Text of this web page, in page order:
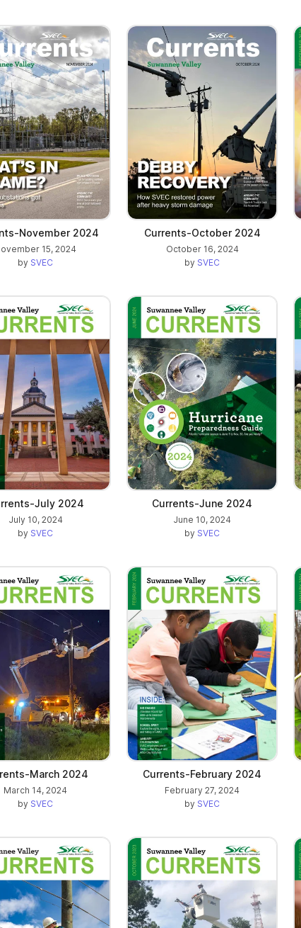
November 2024
15, 2024
by SVEC
Currents-October 2024
October 16, 2024
by SVEC
July 2024
July 10, 2024
by SVEC
Currents-June 2024
June 10, 2024
by SVEC
March 2024
March 14, 2024
by SVEC
Currents-February 2024
February 27, 2024
by SVEC